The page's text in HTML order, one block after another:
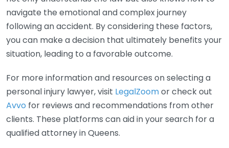
navigate the emotional and complex journey
following an accident. By considering these factors,
you can make a decision that ultimately benefits your
situation, leading to a favorable outcome.
For more information and resources on selecting a
personal injury lawyer, visit LegalZoomor check out
Avvo for reviews and recommendations from other
clients. These platforms can aid in your search for a
qualified attorney in Queens.